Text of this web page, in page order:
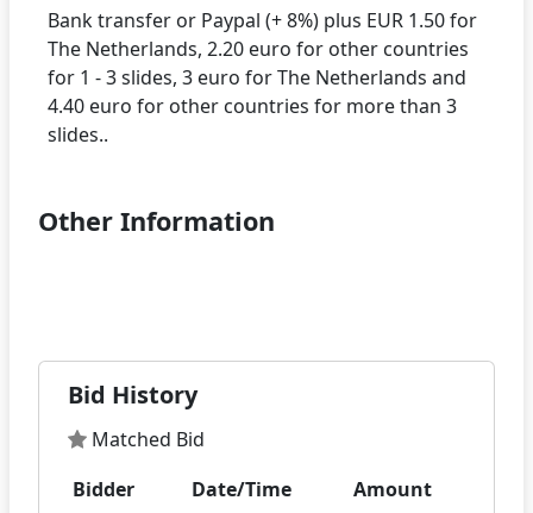
Bank transfer or Paypal (+ 8%) plus EUR 1.50 for
The Netherlands, 2.20 euro for other countries
for 1 - 3 slides, 3 euro for The Netherlands and
4.40 euro for other countries for more than 3
Other Information
Bid History
Matched Bid
Bidder
Date/Time
Amount